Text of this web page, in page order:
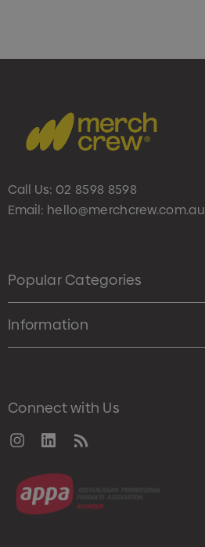
Call Us: 02 8598 8598
Email: hello@merchcrew.com.au
Popular Categories
Information
Connect with Us